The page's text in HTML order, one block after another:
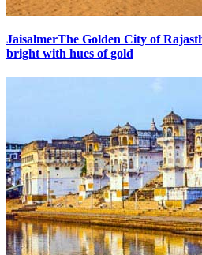
JaisalmerThe Golden City of
bright with hues of gold